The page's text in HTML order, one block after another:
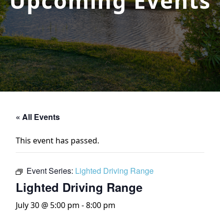
« All Events
This event has passed.
Event Series: Lighted Driving Range
Lighted Driving Range
July 30 @ 5:00 pm -8:00 pm